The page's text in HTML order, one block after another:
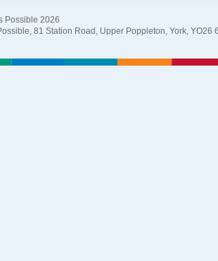
Possible 2026
81 Station Road, Upper Poppleton, York, YO26